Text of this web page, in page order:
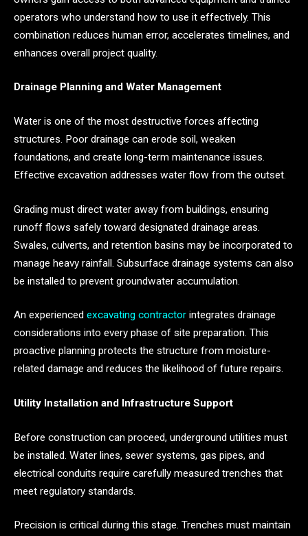
operators who understand how to use it effectively. This
combination reduces human error, accelerates timelines, and
enhances overall project quality.
Drainage Planning and Water Management
Water is one of the most destructive forces affecting
structures. Poor drainage can erode soil, weaken
foundations, and create long-term maintenance issues.
Effective excavation addresses water flow from the outset.
Grading must direct water away from buildings, ensuring
runoff flows safely toward designated drainage areas.
Swales, culverts, and retention basins may be incorporated to
manage heavy rainfall. Subsurface drainage systems can also
be installed to prevent groundwater accumulation.
An experienced excavating contractor integrates drainage
considerations into every phase of site preparation. This
proactive planning protects the structure from moisture-
related damage and reduces the likelihood of future repairs.
Utility Installation and Infrastructure Support
Before construction can proceed, underground utilities must
be installed. Water lines, sewer systems, gas pipes, and
electrical conduits require carefully measured trenches that
meet regulatory standards.
Precision is critical during this stage. Trenches must maintain